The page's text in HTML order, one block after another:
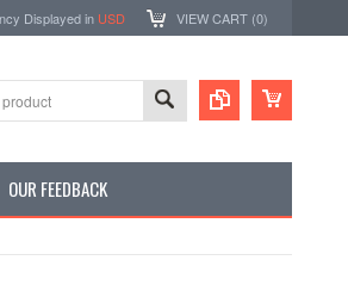
Displayed in USD VIEW CART (0)
OUR FEEDBACK